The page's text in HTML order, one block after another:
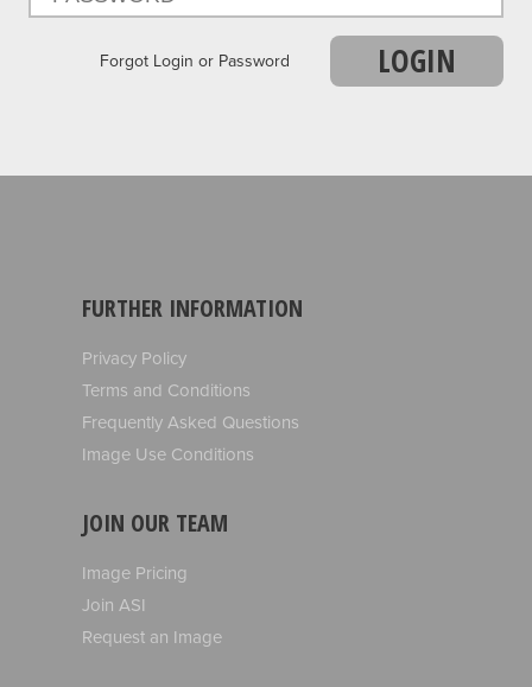
Forgot Login or Password LOGIN
FURTHER INFORMATION
Privacy Policy
Terms and Conditions
Frequently Asked Questions
Image Use Conditions
JOIN OUR TEAM
Image Pricing
Join ASI
Request an Image